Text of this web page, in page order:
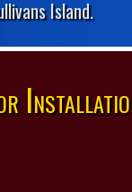
Island.